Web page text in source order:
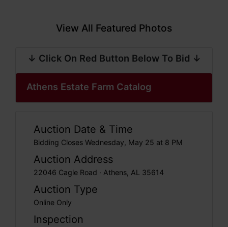
View All Featured Photos
↓ Click On Red Button Below To Bid ↓
Athens Estate Farm Catalog
Auction Date & Time
Bidding Closes Wednesday, May 25 at 8 PM
Auction Address
22046 Cagle Road · Athens, AL 35614
Auction Type
Online Only
Inspection